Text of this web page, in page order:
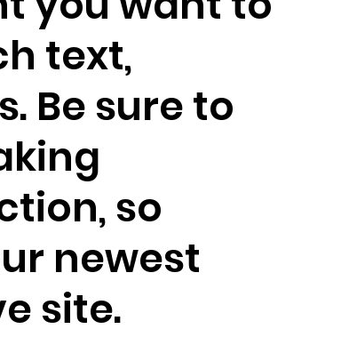
text,
Be sure to
so
newest
site.